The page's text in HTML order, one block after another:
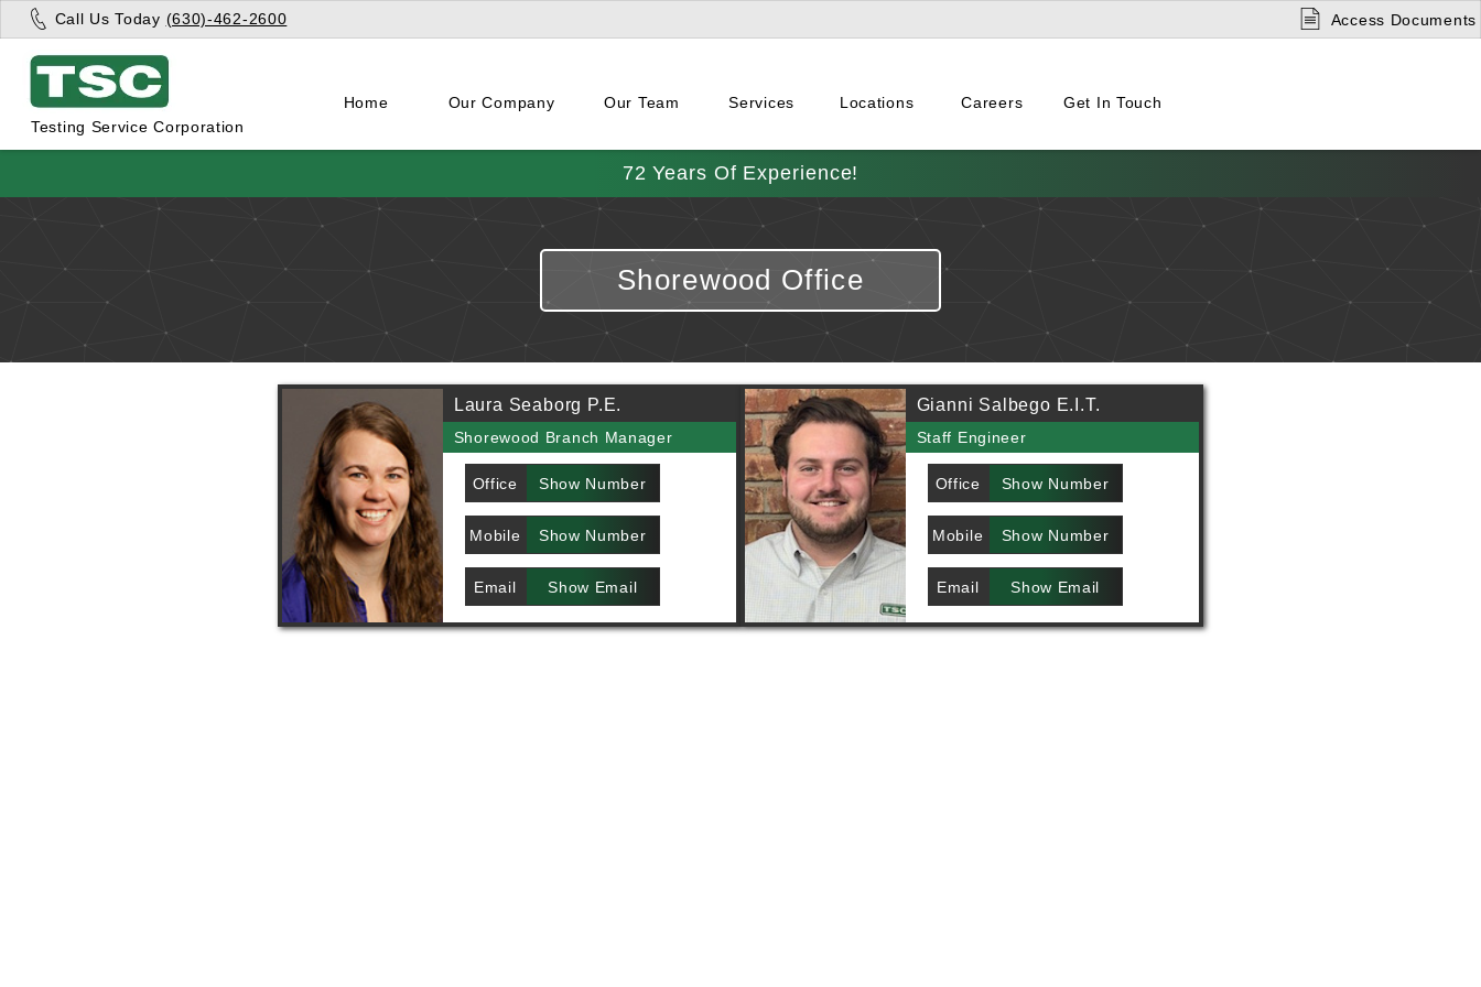
Call Us Today (630)-462-2600 Access Documents
Testing Service Corporation
Home Our Company Our Team Services Locations Careers Get In Touch
72 Years Of Experience!
Shorewood Office
Laura Seaborg P.E.
Shorewood Branch Manager
Office Show Number
Mobile Show Number
Email Show Email
Gianni Salbego E.I.T.
Staff Engineer
Office Show Number
Mobile Show Number
Email Show Email